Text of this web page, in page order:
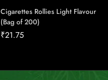
Cigarettes Rollies Light Flavour
(Bag of 200)
₹21.75